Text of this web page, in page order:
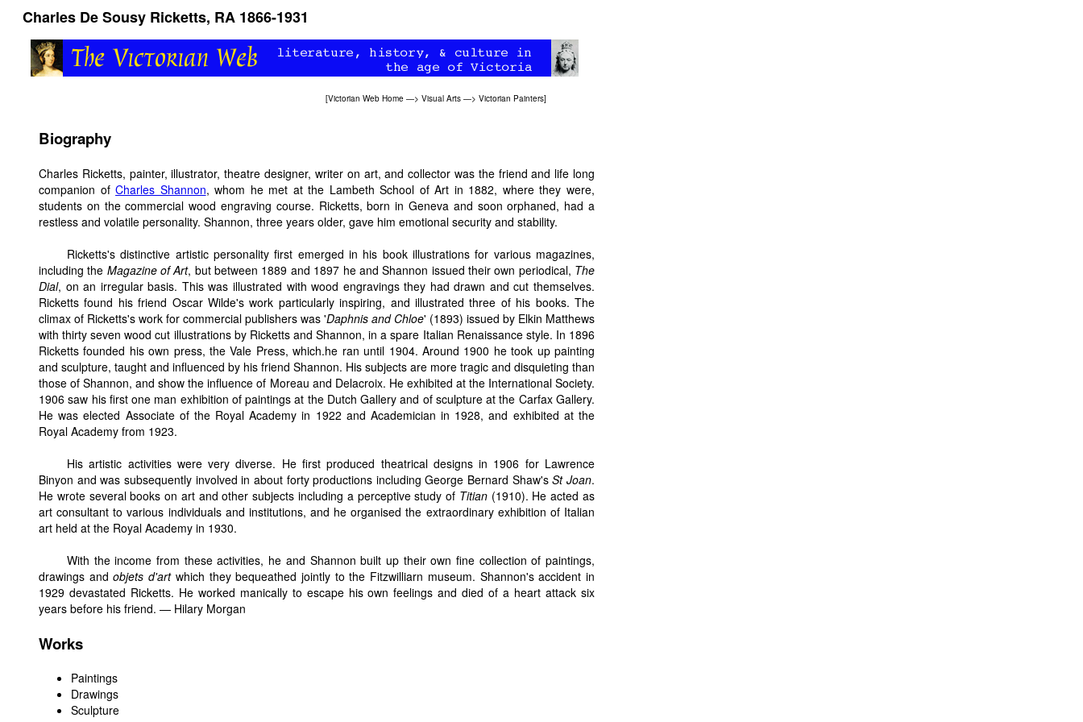
Charles De Sousy Ricketts, RA 1866-1931
[Victorian Web Home —> Visual Arts —> Victorian Painters]
Biography
Charles Ricketts, painter, illustrator, theatre designer, writer on art, and collector was the friend and life long
companion ofCharles Shannon, whom he met at the Lambeth School of Art in 1882, where they were,
students on the commercial wood engraving course. Ricketts, born in Geneva and soon orphaned, had a
restless and volatile personality. Shannon, three years older, gave him emotional security and stability.
Ricketts's distinctive artistic personality first emerged in his book illustrations for various magazines,
including the Magazine of Art, but between 1889 and 1897 he and Shannon issued their own periodical, The
Dial, on an irregular basis. This was illustrated with wood engravings they had drawn and cut themselves.
Ricketts found his friend Oscar Wilde's work particularly inspiring, and illustrated three of his books. The
climax of Ricketts's work for commercial publishers was 'Daphnis and Chloe' (1893) issued by Elkin Matthews
with thirty seven wood cut illustrations by Ricketts and Shannon, in a spare Italian Renaissance style. In 1896
Ricketts founded his own press, the Vale Press, which.he ran until 1904. Around 1900 he took up painting
and sculpture, taught and influenced by his friend Shannon. His subjects are more tragic and disquieting than
those of Shannon, and show the influence of Moreau and Delacroix. He exhibited at the International Society.
1906 saw his first one man exhibition of paintings at the Dutch Gallery and of sculpture at the Carfax Gallery.
He was elected Associate of the Royal Academy in 1922 and Academician in 1928, and exhibited at the
Royal Academy from 1923.
His artistic activities were very diverse. He first produced theatrical designs in 1906 for Lawrence
Binyon and was subsequently involved in about forty productions including George Bernard Shaw'sSt Joan.
He wrote several books on art and other subjects including a perceptive study of Titian(1910). He acted as
art consultant to various individuals and institutions, and he organised the extraordinary exhibition of Italian
art held at the Royal Academy in 1930.
With the income from these activities, he and Shannon built up their own fine collection of paintings,
drawings andobjets d'artwhich they bequeathed jointly to the Fitzwilliarn museum. Shannon's accident in
1929 devastated Ricketts. He worked manically to escape his own feelings and died of a heart attack six
years before his friend. — Hilary Morgan
Works
Paintings
Drawings
Sculpture